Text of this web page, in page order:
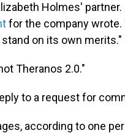
Holmes'
for the company wrote.
on its own merits."
Theranos 2.0."
to a request for
according to one